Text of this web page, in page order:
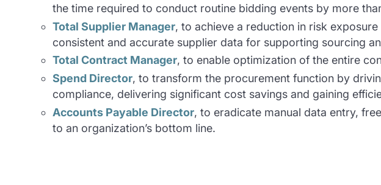
the time required to conduct routine bidding events by more
Total Supplier Manager, to achieve a reduction in risk
consistent and accurate supplier data for supporting sourcing
Total Contract Manager, to enable optimization of the entire
Spend Director, to transform the procurement function by
compliance, delivering significant cost savings and gaining
Accounts Payable Director, to eradicate manual data entry,
to an organization’s bottom line.